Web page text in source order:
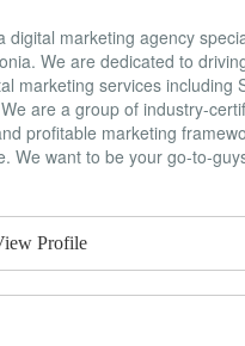
digital marketing agency
We are dedicated to
marketing services
are a group of industry-
profitable marketing
We want to be your go-to-
Profile